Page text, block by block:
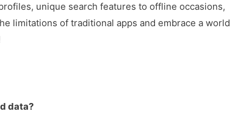
unique search features to offline occasions,
limitations of traditional apps and embrace a world
data?